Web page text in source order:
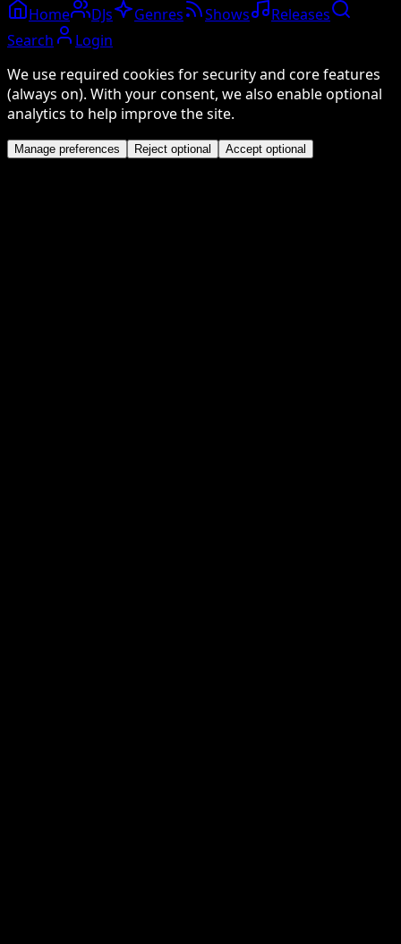
Home DJs Genres Shows
Releases
Search
Login
We use required cookies for security and core features
(always on). With your consent, we also enable optional
analytics to help improve the site.
Manage preferences Reject optional Accept optional